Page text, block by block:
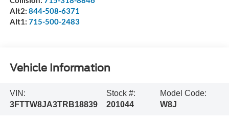
Alt2: 844-508-6371
Alt1: 715-500-2483
Vehicle Information
VIN:
3FTTW8JA3TRB18839
Stock #:
201044
Model Code:
W8J